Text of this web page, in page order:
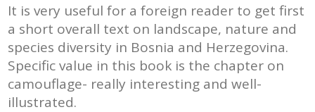
It is very useful for a foreign reader to get first
a short overall text on landscape, nature and
species diversity in Bosnia and Herzegovina.
Specific value in this book is the chapter on
camouflage- really interesting and well-
illustrated.